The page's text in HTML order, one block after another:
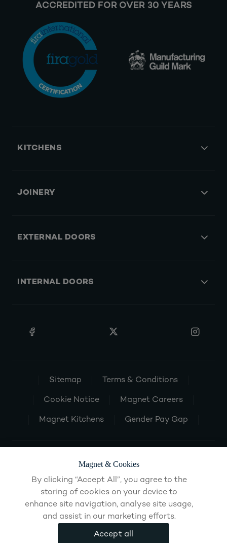
ACCREDITED FOR OVER 30 YEARS
KITCHENS
JOINERY
EXTERNAL DOORS
INTERNAL DOORS
Sitemap Terms & Conditions
Cookie Notice Magnet Careers
Magnet Kitchens Gender Pay Gap
Magnet & Cookies
By clicking “Accept All”, you agree to the
storing of cookies on your device to
enhance site navigation, analyse site usage,
and assist in our marketing efforts.
Accept all